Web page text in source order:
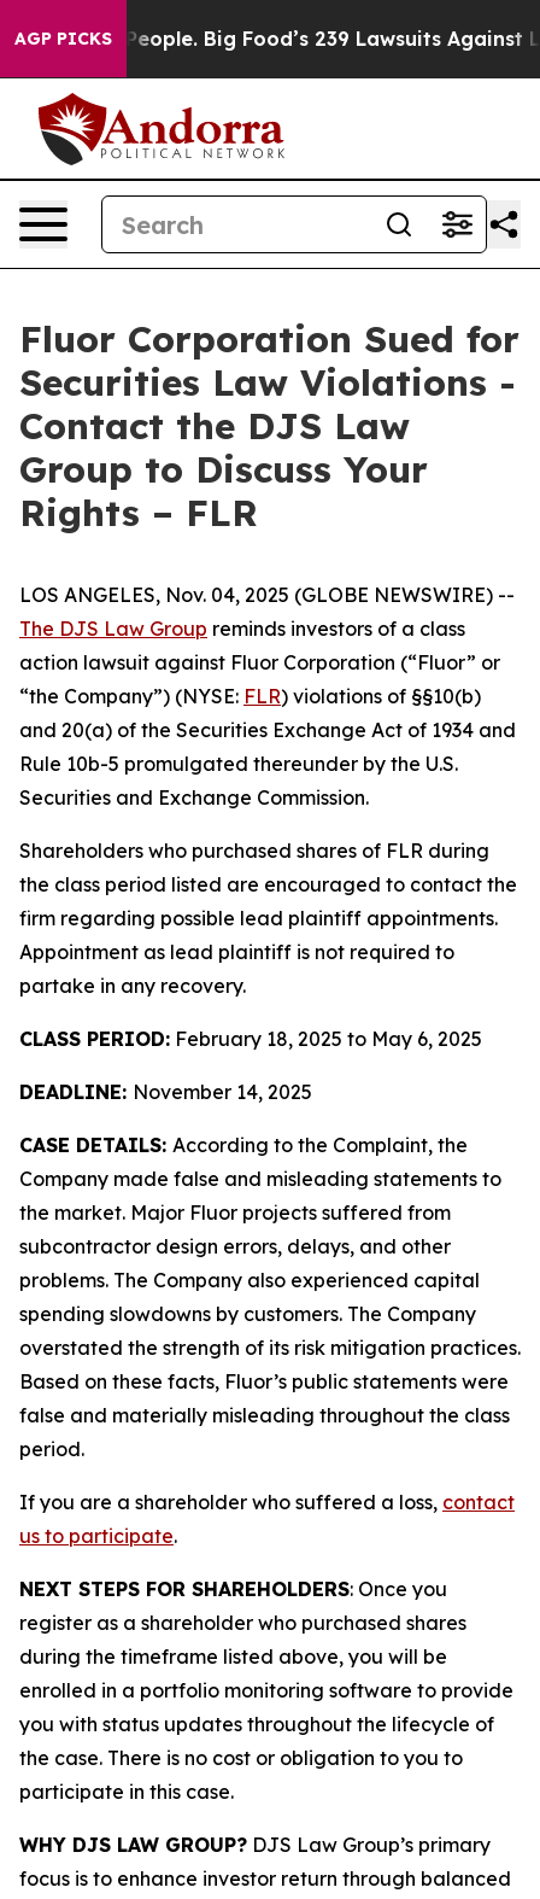
AGP PICKS
vs. The People. Big Food’s 239 Lawsuits Against
Fluor Corporation Sued for
Securities Law Violations -
Contact the DJS Law
Group to Discuss Your
Rights – FLR
LOS ANGELES, Nov. 04, 2025 (GLOBE NEWSWIRE) --
The DJS Law Group reminds investors of a class
action lawsuit against Fluor Corporation (“Fluor” or
“the Company”) (NYSE: FLR) violations of §§10(b)
and 20(a) of the Securities Exchange Act of 1934 and
Rule 10b-5 promulgated thereunder by the U.S.
Securities and Exchange Commission.
Shareholders who purchased shares of FLR during
the class period listed are encouraged to contact the
firm regarding possible lead plaintiff appointments.
Appointment as lead plaintiff is not required to
partake in any recovery.
CLASS PERIOD: February 18, 2025 to May 6, 2025
DEADLINE: November 14, 2025
CASE DETAILS: According to the Complaint, the
Company made false and misleading statements to
the market. Major Fluor projects suffered from
subcontractor design errors, delays, and other
problems. The Company also experienced capital
spending slowdowns by customers. The Company
overstated the strength of its risk mitigation practices.
Based on these facts, Fluor’s public statements were
false and materially misleading throughout the class
period.
If you are a shareholder who suffered a loss, contact
us to participate.
NEXT STEPS FOR SHAREHOLDERS: Once you
register as a shareholder who purchased shares
during the timeframe listed above, you will be
enrolled in a portfolio monitoring software to provide
you with status updates throughout the lifecycle of
the case. There is no cost or obligation to you to
participate in this case.
WHY DJS LAW GROUP? DJS Law Group’s primary
focus is to enhance investor return through balanced